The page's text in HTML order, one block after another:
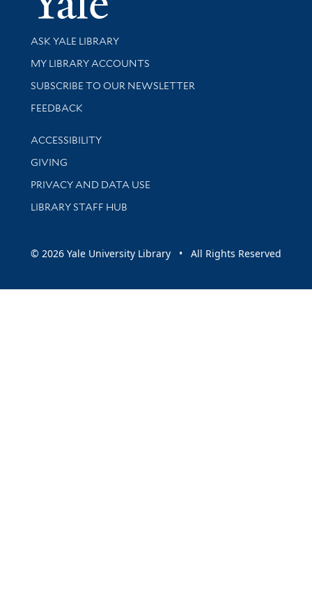
Library Services
ASK YALE LIBRARY
Get research help and support
MY LIBRARY ACCOUNTS
SUBSCRIBE TO OUR NEWSLETTER
Stay updated with library news and events
FEEDBACK
Library Information
ACCESSIBILITY
GIVING
PRIVACY AND DATA USE
LIBRARY STAFF HUB
© 2026 Yale University Library • All Rights Reserved